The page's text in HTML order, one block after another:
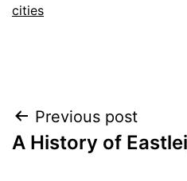
cities
Post
navigation
Previous post
A History of